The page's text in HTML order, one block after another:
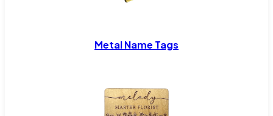
Metal Name Tags